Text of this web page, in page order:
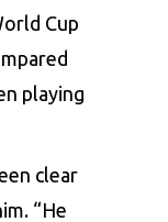
Cup
playing
clear
“He